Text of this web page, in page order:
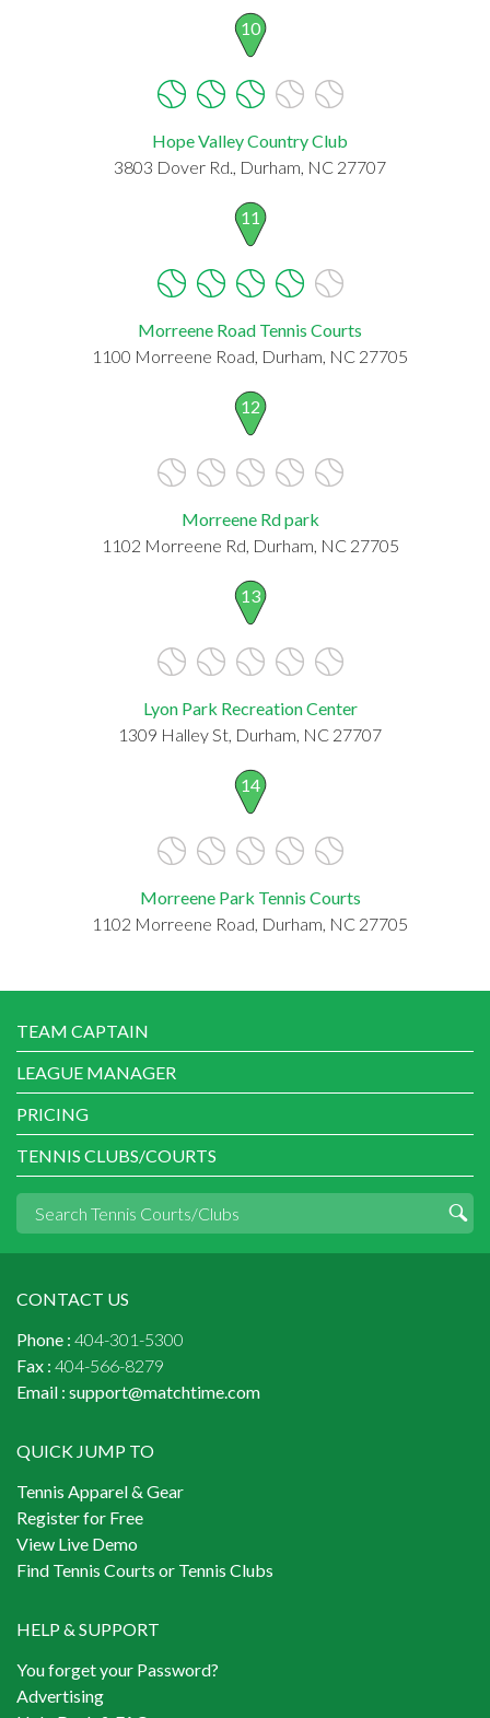
10
Hope Valley Country Club
3803 Dover Rd., Durham, NC 27707
11
Morreene Road Tennis Courts
1100 Morreene Road, Durham, NC 27705
12
Morreene Rd park
1102 Morreene Rd, Durham, NC 27705
13
Lyon Park Recreation Center
1309 Halley St, Durham, NC 27707
14
Morreene Park Tennis Courts
1102 Morreene Road, Durham, NC 27705
TEAM CAPTAIN
LEAGUE MANAGER
PRICING
TENNIS CLUBS/COURTS
CONTACT US
Phone : 404-301-5300
Fax : 404-566-8279
Email : support@matchtime.com
QUICK JUMP TO
Tennis Apparel & Gear
Register for Free
View Live Demo
Find Tennis Courts or Tennis Clubs
HELP & SUPPORT
You forget your Password?
Advertising